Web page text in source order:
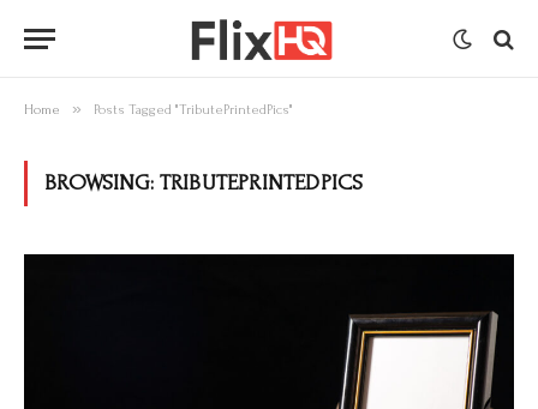
Home » Posts Tagged "TributePrintedPics"
BROWSING: TRIBUTEPRINTEDPICS